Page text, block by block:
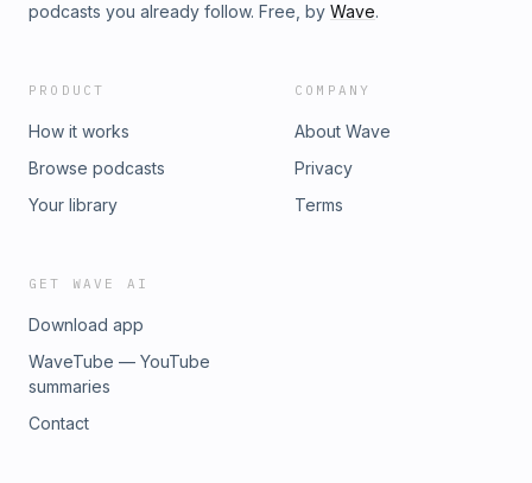
podcasts you already follow. Free, by Wave.
PRODUCT
How it works
Browse podcasts
Your library
COMPANY
About Wave
Privacy
Terms
GET WAVE AI
Download app
WaveTube — YouTube
summaries
Contact